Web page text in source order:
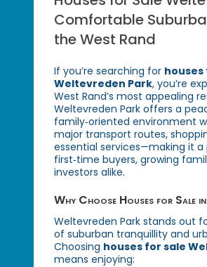
Comfortable
the West Rand
If you’re searching for houses
Weltevreden Park, you’re
West Rand’s most appealing
Weltevreden Park offers a
family‑oriented environment
major transport routes,
essential services—making it
first‑time buyers, growing
investors alike.
Why Choose Houses for Sale
Weltevreden Park stands out
of suburban tranquillity and
Choosing houses for sale
means enjoying: